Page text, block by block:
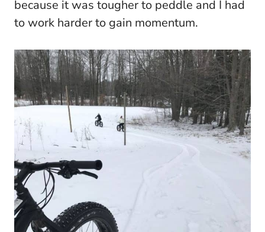
because it was tougher to peddle and I had
to work harder to gain momentum.